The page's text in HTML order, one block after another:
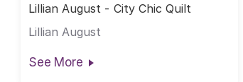
Lillian August - City Chic Quilt
Lillian August
See More